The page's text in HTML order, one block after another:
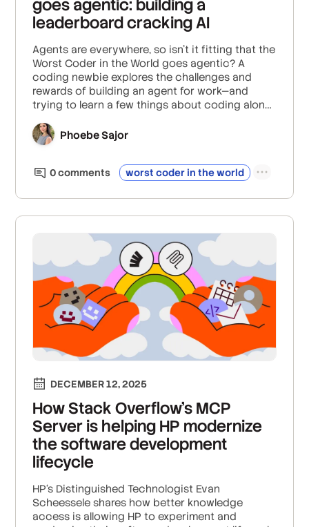
goes agentic: building a
leaderboard cracking AI
Agents are everywhere, so isn't it fitting that the
Worst Coder in the World goes agentic? A
coding newbie explores the challenges and
rewards of building an agent for work—and
trying to learn a few things about coding along
Phoebe Sajor
0comments worst coder in the world
DECEMBER 12, 2025
How Stack Overflow’s MCP
Server is helping HP modernize
the software development
lifecycle
HP‘s Distinguished Technologist Evan
Scheessele shares how better knowledge
access is allowing HP to experiment and